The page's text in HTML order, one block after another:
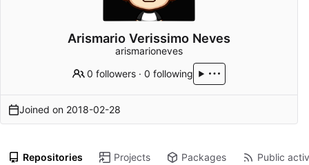
Arismario Verissimo Neves
arismarioneves
0 followers ·0 following
Joined on 2018-02-28
Repositories Projects Packages Public